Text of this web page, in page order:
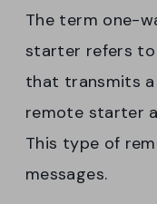
The term one-
starter refers
that transmits a
remote starter
This type of
messages.